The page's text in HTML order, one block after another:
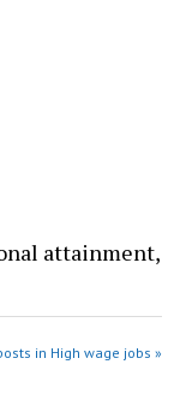
attainment,
in High wage jobs »